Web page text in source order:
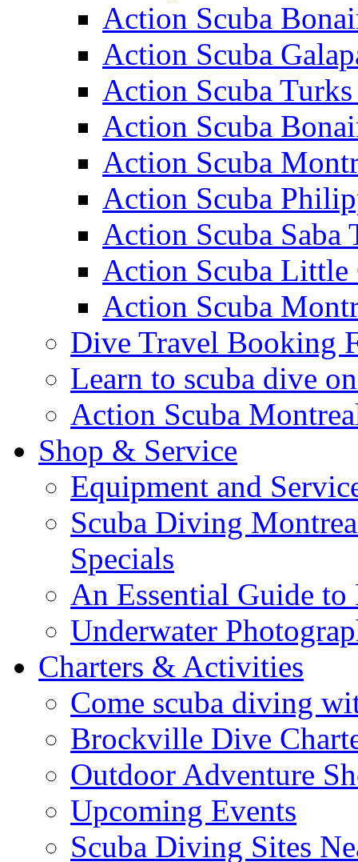
Action Scuba
Action Scuba
Action Scuba
Action Scuba
Action Scuba
Action Scuba
Action Scuba Saba
Action Scuba Little
Action Scuba
Dive Travel Booking
Learn to scuba dive
Action Scuba
Shop & Service
Equipment and
Scuba Diving
Specials
An Essential Guide
Underwater
Charters & Activities
Come scuba diving
Brockville Dive
Outdoor Adventure
Upcoming Events
Scuba Diving Sites